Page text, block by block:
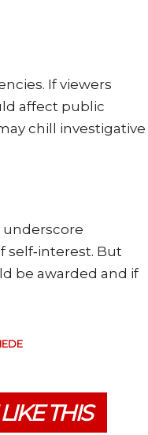
If viewers
affect public
chill investigative
underscore
self‑interest. But
be awarded and if
THIS